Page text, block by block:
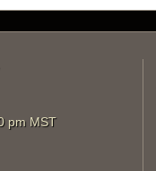
pm MST